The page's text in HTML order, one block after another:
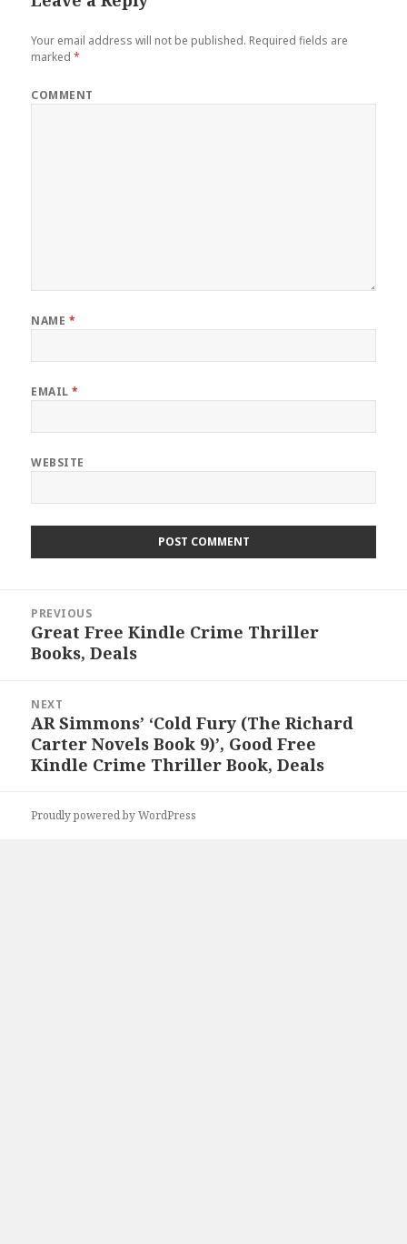
Your email address will not be published. Required fields are
marked*
COMMENT
NAME *
EMAIL*
WEBSITE
navigation
PREVIOUS
Previous
post:
Great Free Kindle Crime Thriller
Books, Deals
NEXT
Next
post:
AR Simmons’ ‘Cold Fury (The Richard
Carter Novels Book 9)’, Good Free
Kindle Crime Thriller Book, Deals
Proudly powered by WordPress